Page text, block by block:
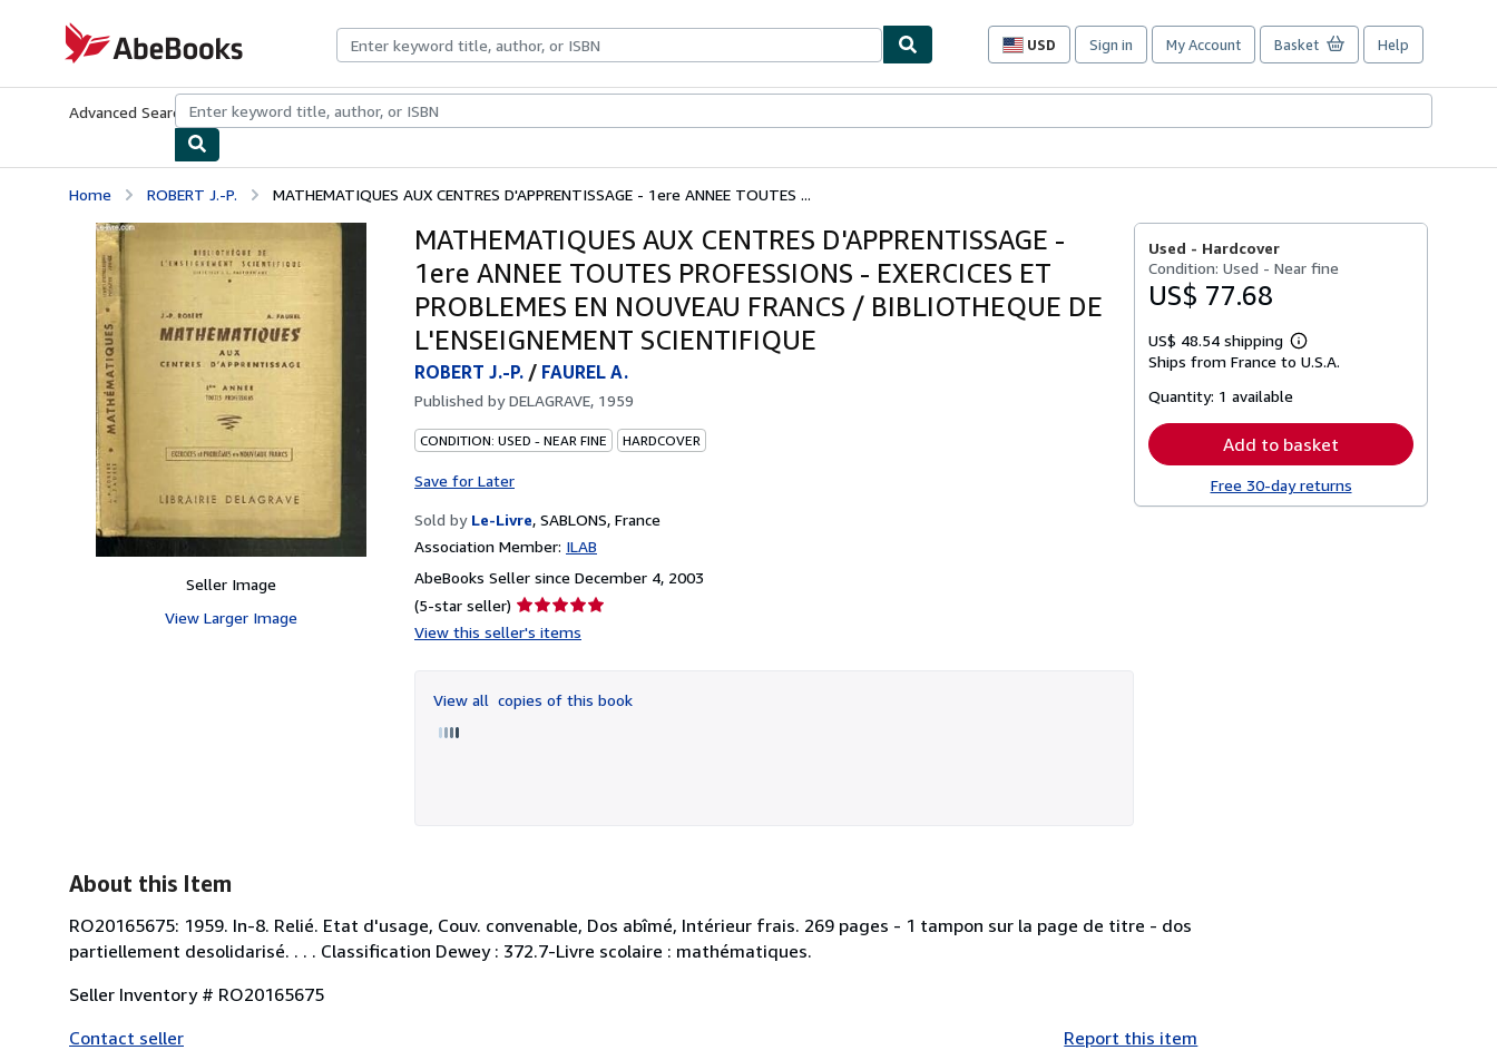
AbeBooks.com
USD
Site
preferences
Sign in My Account Basket Help
Advanced Search Browse CollectionsRare BooksArt & Collectibles
Home ROBERT J.-P. MATHEMATIQUES AUX CENTRES D'APPRENTISSAGE - 1ere ANNEE TOUTES ...
Seller Image
View Larger Image
MATHEMATIQUES AUX CENTRES D'APPRENTISSAGE -
1ere ANNEE TOUTES PROFESSIONS - EXERCICES ET
PROBLEMES EN NOUVEAU FRANCS / BIBLIOTHEQUE DE
L'ENSEIGNEMENT SCIENTIFIQUE
ROBERT J.-P. / FAUREL A.
Published byDELAGRAVE, 1959
CONDITION: USED - NEAR FINE HARDCOVER
Save for Later
Sold by Le-Livre, SABLONS, France
Association Member: ILAB
AbeBooks Seller since December 4, 2003
(5-star seller) Seller
rating
of
5
View this seller's items
View all copies of this book
Used - Hardcover
Condition: Used - Near fine
US$ 77.68
US$ 48.54 shipping
Learn
more
Ships from France to U.S.A.
Quantity: 1 available
Add to basket
Free 30-day returns
About this Item
RO20165675: 1959. In-8. Relié. Etat d'usage, Couv. convenable, Dos abîmé, Intérieur frais. 269 pages - 1 tampon sur la page de titre - dos
partiellement desolidarisé. . . . Classification Dewey : 372.7-Livre scolaire : mathématiques.
Seller Inventory # RO20165675
Contact seller
Report this item